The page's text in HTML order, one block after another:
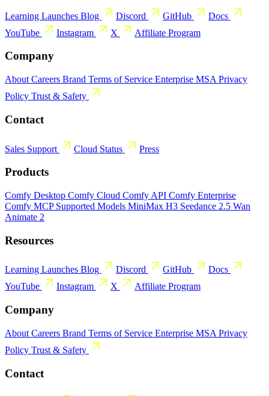
Learning Launches Blog Discord GitHub
Docs
YouTube
Instagram X Affiliate Program
Company
About Careers Brand Terms of Service Enterprise MSA Privacy
Policy Trust & Safety
Contact
Sales Support Cloud Status Press
Products
Comfy Desktop Comfy Cloud Comfy API Comfy Enterprise
Comfy MCP Supported Models MiniMax H3 Seedance 2.5 Wan
Animate 2
Resources
Learning Launches Blog Discord GitHub
Docs
YouTube
Instagram X Affiliate Program
Company
About Careers Brand Terms of Service Enterprise MSA Privacy
Policy Trust & Safety
Contact